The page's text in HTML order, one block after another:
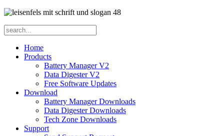
Home
Products
Battery Manager V2
Data Digester V2
Free Software Updates
Download
Battery Manager Downloads
Data Digester Downloads
Tech Zone Downloads
Support